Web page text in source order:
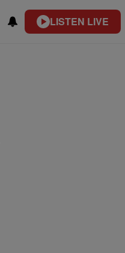
LISTEN LIVE